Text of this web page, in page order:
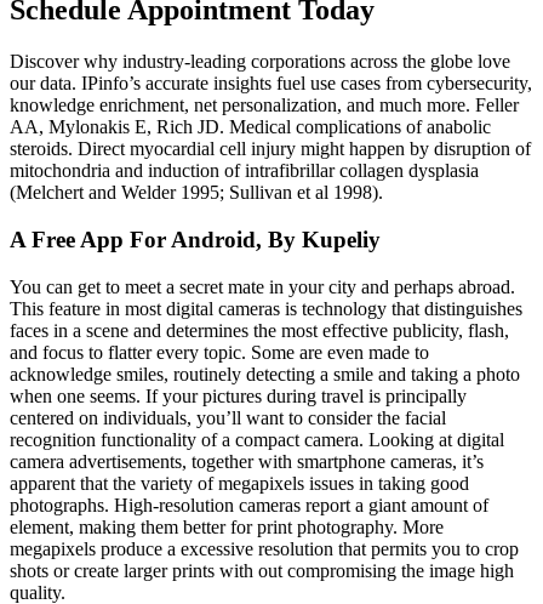
Schedule Appointment Today
Discover why industry-leading corporations across the globe love
our data. IPinfo’s accurate insights fuel use cases from cybersecurity,
knowledge enrichment, net personalization, and much more. Feller
AA, Mylonakis E, Rich JD. Medical complications of anabolic
steroids. Direct myocardial cell injury might happen by disruption of
mitochondria and induction of intrafibrillar collagen dysplasia
(Melchert and Welder 1995; Sullivan et al 1998).
A Free App For Android, By Kupeliy
You can get to meet a secret mate in your city and perhaps abroad.
This feature in most digital cameras is technology that distinguishes
faces in a scene and determines the most effective publicity, flash,
and focus to flatter every topic. Some are even made to
acknowledge smiles, routinely detecting a smile and taking a photo
when one seems. If your pictures during travel is principally
centered on individuals, you’ll want to consider the facial
recognition functionality of a compact camera. Looking at digital
camera advertisements, together with smartphone cameras, it’s
apparent that the variety of megapixels issues in taking good
photographs. High-resolution cameras report a giant amount of
element, making them better for print photography. More
megapixels produce a excessive resolution that permits you to crop
shots or create larger prints with out compromising the image high
quality.